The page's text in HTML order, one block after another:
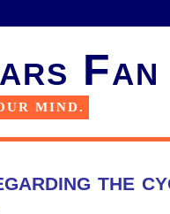
Fan
MIND.
the